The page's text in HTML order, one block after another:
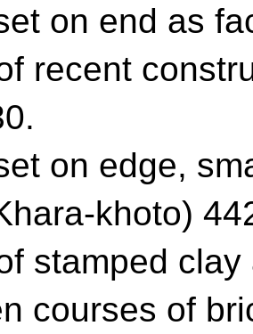
on end as
recent
on edge,
khoto)
stamped
courses of